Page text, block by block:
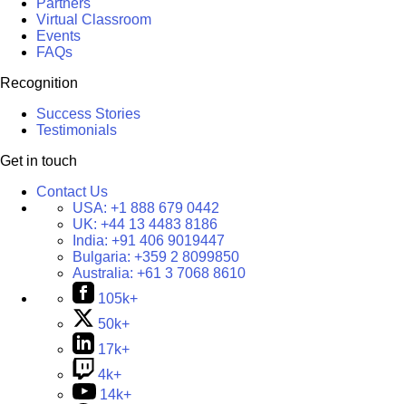
Partners
Virtual Classroom
Events
FAQs
Recognition
Success Stories
Testimonials
Get in touch
Contact Us
USA: +1 888 679 0442
UK: +44 13 4483 8186
India: +91 406 9019447
Bulgaria: +359 2 8099850
Australia: +61 3 7068 8610
105k+
50k+
17k+
4k+
14k+